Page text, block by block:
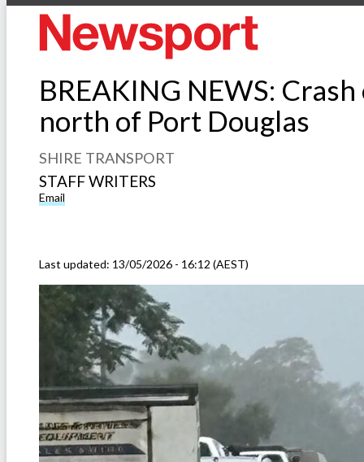
BREAKING NEWS:
north of Port Douglas
SHIRE TRANSPORT
STAFF WRITERS
Email
Last updated: 13/05/2026 - 16:12 (AEST)